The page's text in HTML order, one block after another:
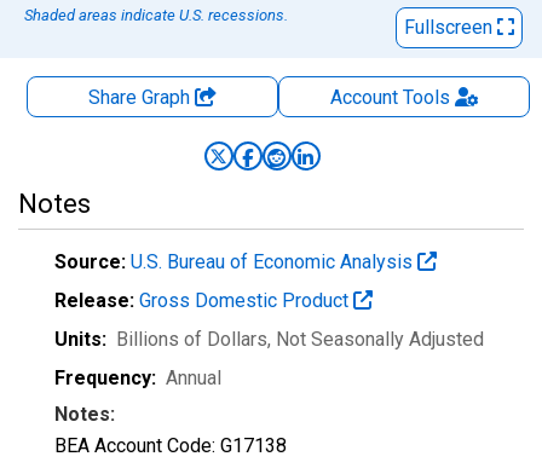
Shaded areas indicate U.S. recessions.
Fullscreen
Share Graph AccountTools
Notes
Source: U.S. Bureau of Economic Analysis
Release: Gross Domestic Product
Units: Billions of Dollars, Not Seasonally Adjusted
Frequency: Annual
Notes:
BEA Account Code: G17138